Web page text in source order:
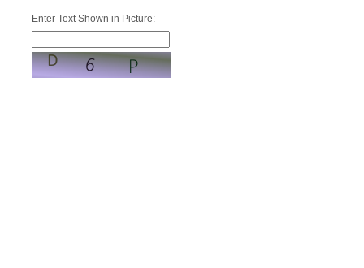
Enter Text Shown in Picture: